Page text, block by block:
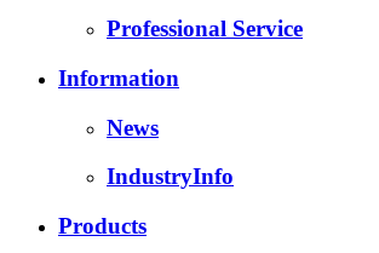
Professional Service
Information
News
IndustryInfo
Products